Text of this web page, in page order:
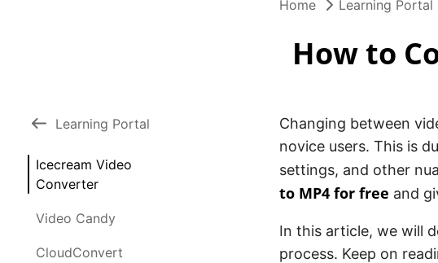
Home Learning Portal
How to
Learning Portal
Icecream Video
Converter
Video Candy
CloudConvert
Changing between
novice users. This is
settings, and other
to MP4 for free and
In this article, we will
process. Keep on